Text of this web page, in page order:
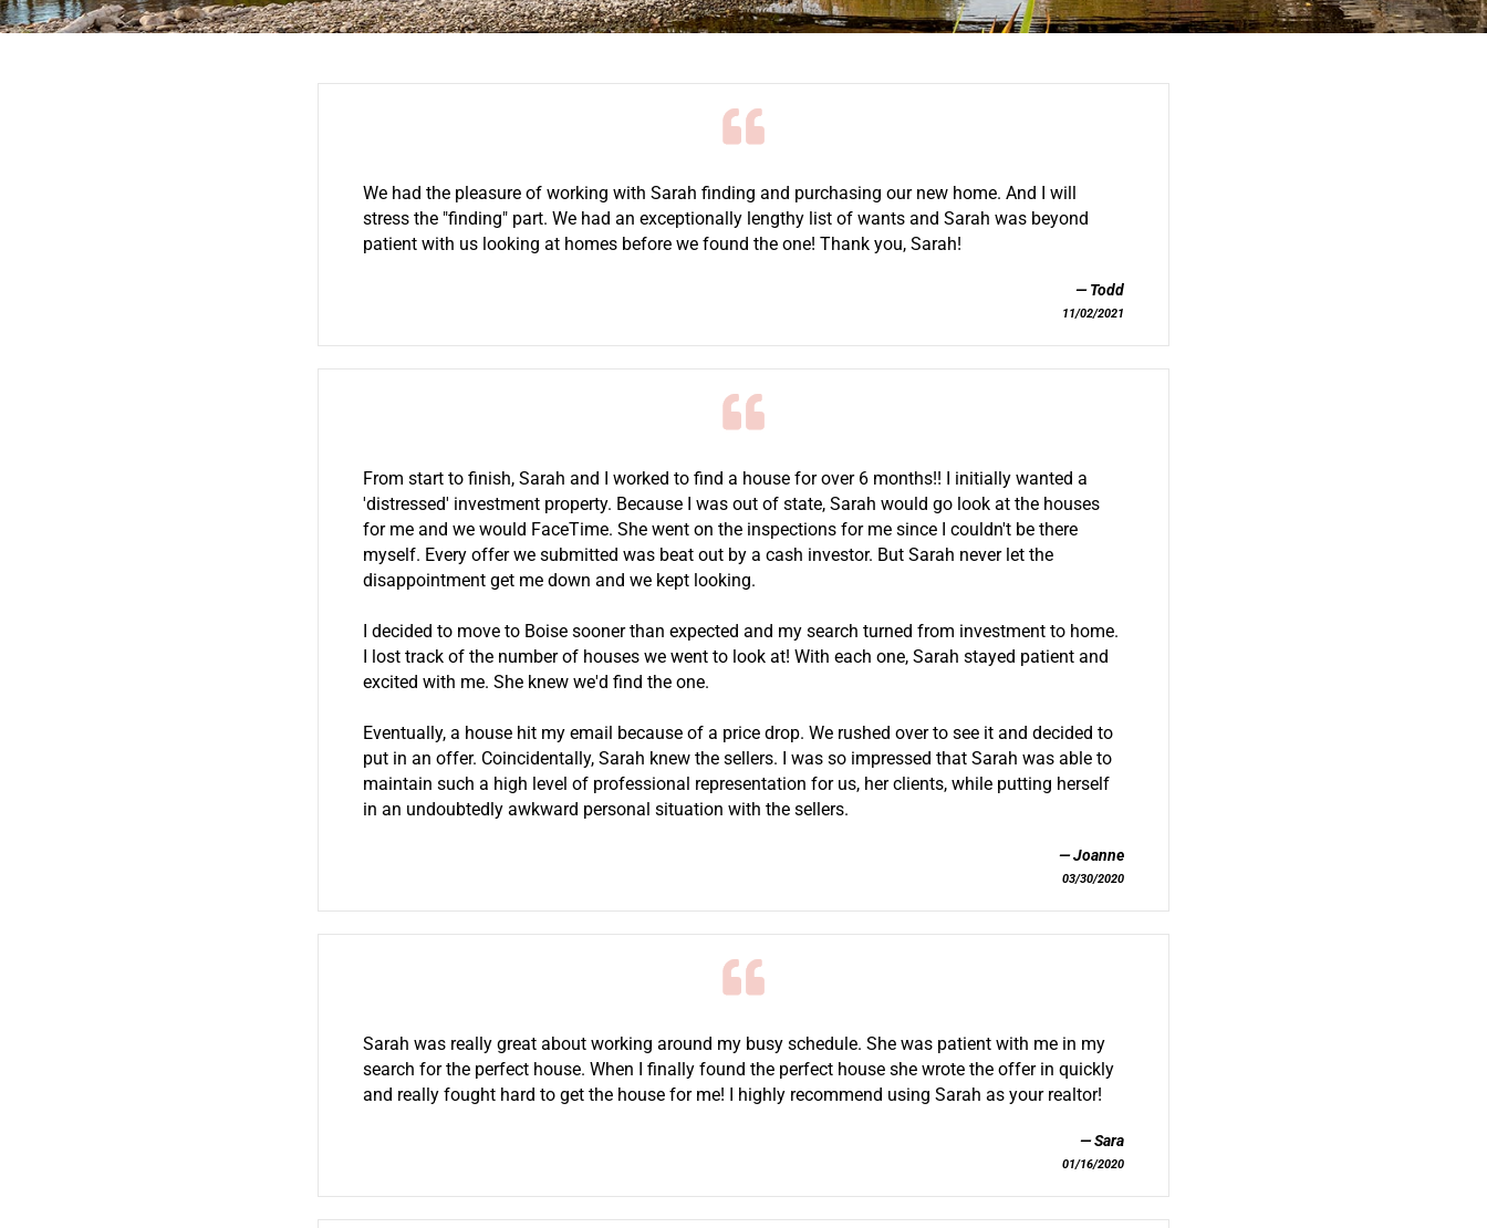
We had the pleasure of working with Sarah finding and purchasing our new home. And I will
stress the "finding" part. We had an exceptionally lengthy list of wants and Sarah was beyond
patient with us looking at homes before we found the one! Thank you, Sarah!
Todd
11/02/2021
From start to finish, Sarah and I worked to find a house for over 6 months!! I initially wanted a
'distressed' investment property. Because I was out of state, Sarah would go look at the houses
for me and we would FaceTime. She went on the inspections for me since I couldn't be there
myself. Every offer we submitted was beat out by a cash investor. But Sarah never let the
disappointment get me down and we kept looking.
I decided to move to Boise sooner than expected and my search turned from investment to home.
I lost track of the number of houses we went to look at! With each one, Sarah stayed patient and
excited with me. She knew we'd find the one.
Eventually, a house hit my email because of a price drop. We rushed over to see it and decided to
put in an offer. Coincidentally, Sarah knew the sellers. I was so impressed that Sarah was able to
maintain such a high level of professional representation for us, her clients, while putting herself
in an undoubtedly awkward personal situation with the sellers.
Joanne
03/30/2020
Sarah was really great about working around my busy schedule. She was patient with me in my
search for the perfect house. When I finally found the perfect house she wrote the offer in quickly
and really fought hard to get the house for me! I highly recommend using Sarah as your realtor!
Sara
01/16/2020